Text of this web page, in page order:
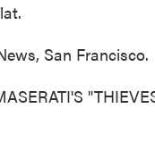
San Francisco.